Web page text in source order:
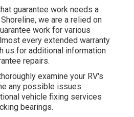
guarantee work needs a
we are a relied on
work for various
every extended warranty
us for additional information
repairs.
examine your RV's
any possible issues.
vehicle fixing services
bearings.